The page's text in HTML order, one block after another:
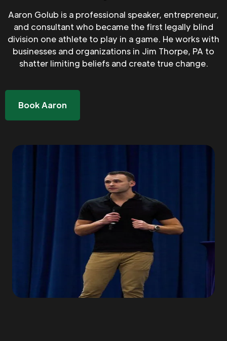
Aaron Golub is a professional speaker, entrepreneur,
and consultant who became the first legally blind
division one athlete to play in a game. He works with
businesses and organizations in Jim Thorpe, PA to
shatter limiting beliefs and create true change.
Book Aaron